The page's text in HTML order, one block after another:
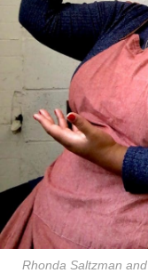
Rhonda Saltzman